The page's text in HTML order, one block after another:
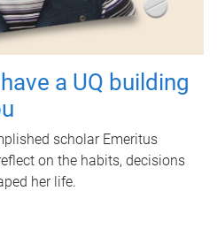
a UQ building
scholar Emeritus
on the habits, decisions
her life.